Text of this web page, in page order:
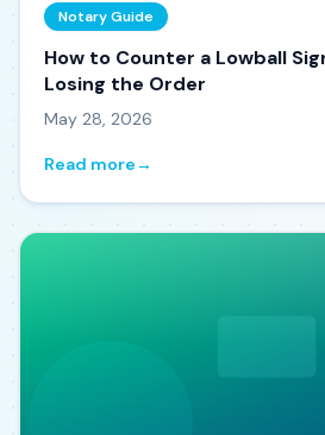
Notary Guide
How to Counter a Lowball
Losing the Order
May 28, 2026
Read more→